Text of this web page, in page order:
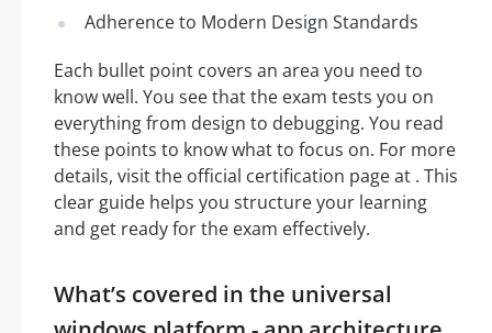
Adherence to Modern Design Standards
Each bullet point covers an area you need to
know well. You see that the exam tests you on
everything from design to debugging. You read
these points to know what to focus on. For more
details, visit the official certification page at . This
clear guide helps you structure your learning
and get ready for the exam effectively.
What’s covered in the universal